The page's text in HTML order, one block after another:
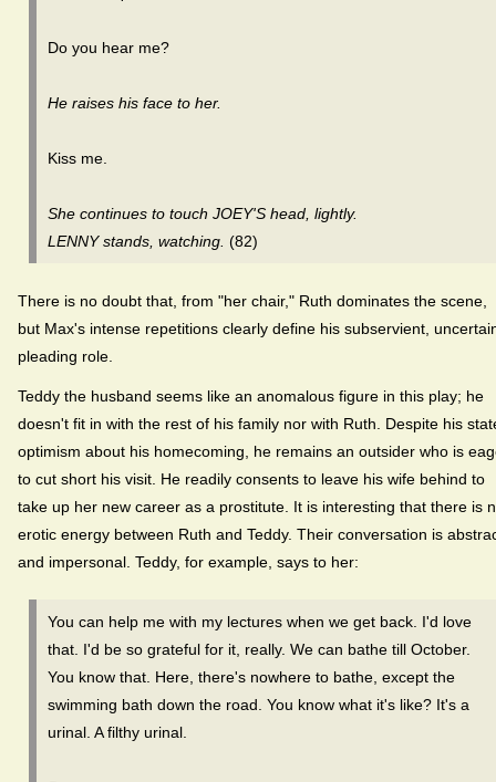
Do you hear me?
He raises his face to her.
Kiss me.
She continues to touch JOEY'S head, lightly.
LENNY stands, watching. (82)
There is no doubt that, from "her chair," Ruth dominates the scene,
but Max's intense repetitions clearly define his subservient,
pleading role.
Teddy the husband seems like an anomalous figure in this play; he
doesn't fit in with the rest of his family nor with Ruth. Despite his
optimism about his homecoming, he remains an outsider who is
to cut short his visit. He readily consents to leave his wife behind to
take up her new career as a prostitute. It is interesting that there is
erotic energy between Ruth and Teddy. Their conversation is
and impersonal. Teddy, for example, says to her:
You can help me with my lectures when we get back. I'd love
that. I'd be so grateful for it, really. We can bathe till October.
You know that. Here, there's nowhere to bathe, except the
swimming bath down the road. You know what it's like? It's a
urinal. A filthy urinal.